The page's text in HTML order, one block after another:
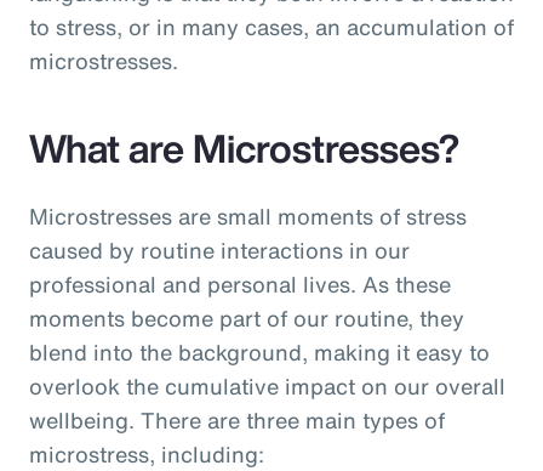
to stress, or in many cases, an accumulation of
microstresses.
What are Microstresses?
Microstresses are small moments of stress
caused by routine interactions in our
professional and personal lives. As these
moments become part of our routine, they
blend into the background, making it easy to
overlook the cumulative impact on our overall
wellbeing. There are three main types of
microstress, including: